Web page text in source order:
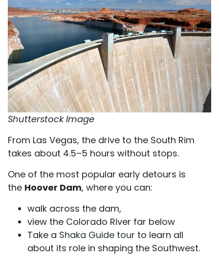
Shutterstock Image
From Las Vegas, the drive to the South Rim
takes about 4.5–5 hours without stops.
One of the most popular early detours is
the Hoover Dam, where you can:
walk across the dam,
view the Colorado River far below
Take a Shaka Guide tour to learn all
about its role in shaping the Southwest.